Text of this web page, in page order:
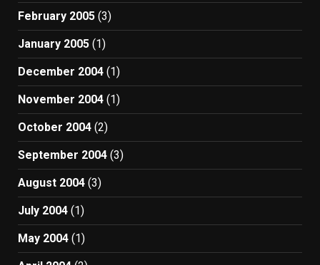
February 2005 (3)
January 2005 (1)
December 2004 (1)
November 2004 (1)
October 2004 (2)
September 2004 (3)
August 2004 (3)
July 2004 (1)
May 2004 (1)